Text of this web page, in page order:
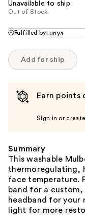
Unavailable to ship
Out of Stock
Fulfilled by Lunya
Add for ship
Earn points
Sign in or
Summary
This washable
thermoregulating,
face temperature.
band for a
headband for your
light for more